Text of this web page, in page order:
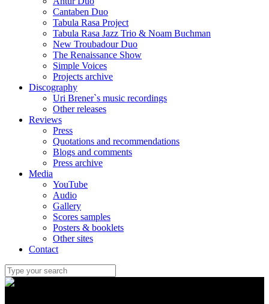
Cantaben Duo
Tabula Rasa Project
Tabula Rasa Jazz Trio & Noam Buchman
New Troubadour Duo
The Renaissance Show
Simple Voices
Projects archive
Discography
Uri Brener`s music recordings
Other releases
Reviews
Press
Quotations and recommendations
Blogs and comments
Press archive
Media
YouTube
Audio
Gallery
Scores samples
Posters & booklets
Other sites
Contact